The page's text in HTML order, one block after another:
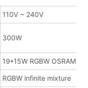
110V ~ 240V
300W
19*15W RGBW OSRAM
RGBW infinite mixture